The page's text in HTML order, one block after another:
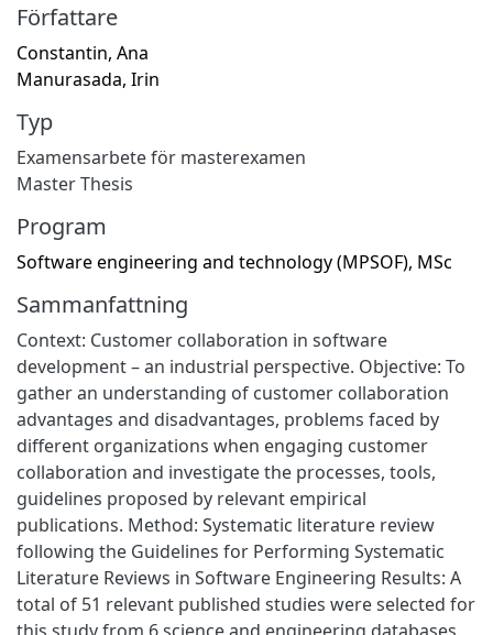
Författare
Constantin, Ana
Manurasada, Irin
Typ
Examensarbete för masterexamen
Master Thesis
Program
Software engineering and technology (MPSOF), MSc
Sammanfattning
Context: Customer collaboration in software
development – an industrial perspective. Objective: To
gather an understanding of customer collaboration
advantages and disadvantages, problems faced by
different organizations when engaging customer
collaboration and investigate the processes, tools,
guidelines proposed by relevant empirical
publications. Method: Systematic literature review
following the Guidelines for Performing Systematic
Literature Reviews in Software Engineering Results: A
total of 51 relevant published studies were selected for
this study from 6 science and engineering databases.